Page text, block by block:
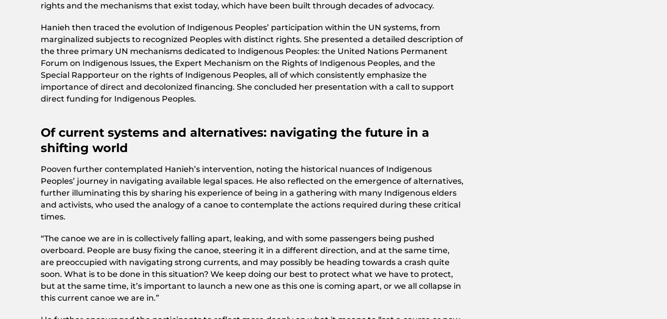
rights and the mechanisms that exist today, which have been built through decades of advocacy.
Hanieh then traced the evolution of Indigenous Peoples’ participation within the UN systems, from
marginalized subjects to recognized Peoples with distinct rights. She presented a detailed description of
the three primary UN mechanisms dedicated to Indigenous Peoples: the United Nations Permanent
Forum on Indigenous Issues, the Expert Mechanism on the Rights of Indigenous Peoples, and the
Special Rapporteur on the rights of Indigenous Peoples, all of which consistently emphasize the
importance of direct and decolonized financing. She concluded her presentation with a call to support
direct funding for Indigenous Peoples.
Of current systems and alternatives: navigating the future in a
shifting world
Pooven further contemplated Hanieh’s intervention, noting the historical nuances of Indigenous
Peoples’ journey in navigating available legal spaces. He also reflected on the emergence of alternatives,
further illuminating this by sharing his experience of being in a gathering with many Indigenous elders
and activists, who used the analogy of a canoe to contemplate the actions required during these critical
times.
“The canoe we are in is collectively falling apart, leaking, and with some passengers being pushed
overboard. People are busy fixing the canoe, steering it in a different direction, and at the same time,
are preoccupied with navigating strong currents, and may possibly be heading towards a crash quite
soon. What is to be done in this situation? We keep doing our best to protect what we have to protect,
but at the same time, it’s important to launch a new one as this one is coming apart, or we all collapse in
this current canoe we are in.”